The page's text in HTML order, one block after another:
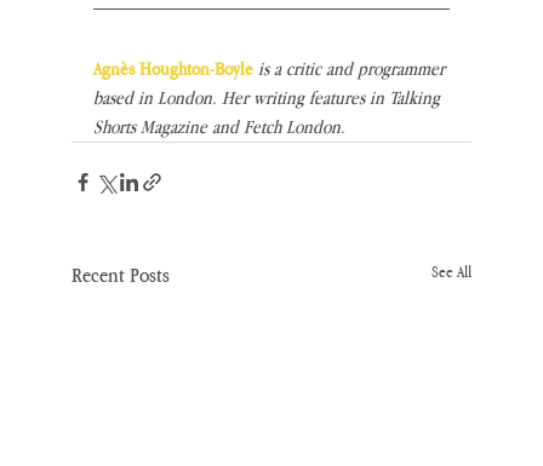
Agnès Houghton-Boyle is a critic and programmer
based in London. Her writing features in Talking
Shorts Magazine and Fetch London.
Recent Posts See All